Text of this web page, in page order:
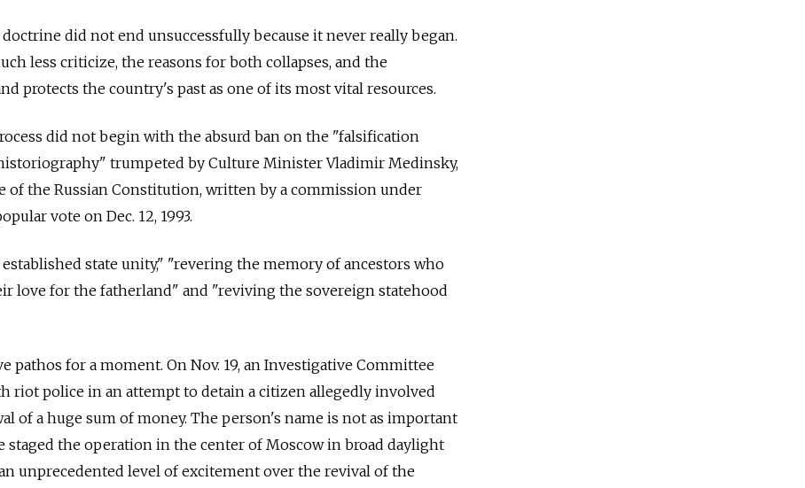
did not end unsuccessfully because it never really began.
less criticize, the reasons for both collapses, and the
protects the country's past as one of its most vital resources.
did not begin with the absurd ban on the "falsification
trumpeted by Culture Minister Vladimir Medinsky,
of the Russian Constitution, written by a commission under
vote on Dec. 12, 1993.
state unity," "revering the memory of ancestors who
love for the fatherland" and "reviving the sovereign statehood
pathos for a moment. On Nov. 19, an Investigative Committee
riot police in an attempt to detain a citizen allegedly involved
of a huge sum of money. The person's name is not as important
staged the operation in the center of Moscow in broad daylight
unprecedented level of excitement over the revival of the